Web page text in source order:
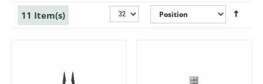
11 Item(s)